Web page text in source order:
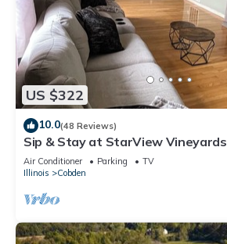
US $322
10.0(48 Reviews)
Sip & Stay at StarView Vineyards
Air Conditioner Parking
TV
Illinois
Cobden